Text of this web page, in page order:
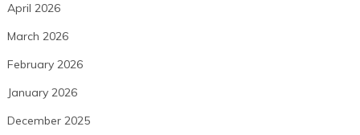
April 2026
March 2026
February 2026
January 2026
December 2025